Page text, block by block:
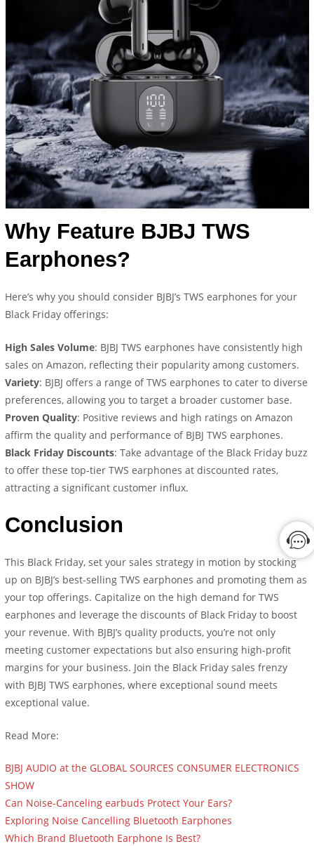
Why Feature BJBJ TWS
Earphones?
Here’s why you should consider BJBJ’s TWS earphones for your
Black Friday offerings:
High Sales Volume: BJBJ TWS earphones have consistently high
sales on Amazon, reflecting their popularity among customers.
Variety: BJBJ offers a range of TWS earphones to cater to diverse
preferences, allowing you to target a broader customer base.
Proven Quality: Positive reviews and high ratings on Amazon
affirm the quality and performance of BJBJ TWS earphones.
Black Friday Discounts: Take advantage of the Black Friday buzz
to offer these top-tier TWS earphones at discounted rates,
attracting a significant customer influx.
Conclusion
This Black Friday, set your sales strategy in motion by stocking
up on BJBJ’s best-selling TWS earphones and promoting them as
your top offerings. Capitalize on the high demand for TWS
earphones and leverage the discounts of Black Friday to boost
your revenue. With BJBJ’s quality products, you’re not only
meeting customer expectations but also ensuring high-profit
margins for your business. Join the Black Friday sales frenzy
with BJBJ TWS earphones, where exceptional sound meets
exceptional value.
Read More:
BJBJ AUDIO at the GLOBAL SOURCES CONSUMER ELECTRONICS
SHOW
Can Noise-Canceling earbuds Protect Your Ears?
Exploring Noise Cancelling Bluetooth Earphones
Which Brand Bluetooth Earphone Is Best?